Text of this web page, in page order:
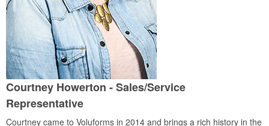
Courtney Howerton - Sales/Service
Representative
Courtney came to Voluforms in 2014 and brings a rich history in the